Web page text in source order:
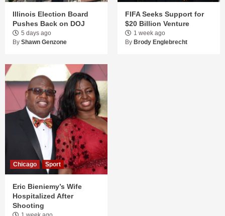
Illinois Election Board
Pushes Back on DOJ
5 days ago
By Shawn Genzone
FIFA Seeks Support for
$20 Billion Venture
1 week ago
By Brody Englebrecht
Chicago Sport
Eric Bieniemy’s Wife
Hospitalized After
Shooting